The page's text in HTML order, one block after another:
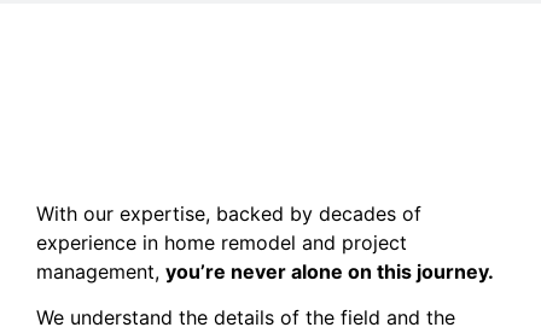
With our expertise, backed by decades of
experience in home remodel and project
management, you’re never alone on this journey.
We understand the details of the field and the